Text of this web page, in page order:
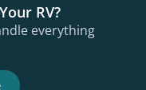
RV?
everything